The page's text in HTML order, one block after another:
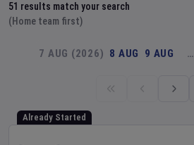
51 results match your search
(Home team first)
7 AUG (2026) 8 AUG 9 AUG …
Already Started